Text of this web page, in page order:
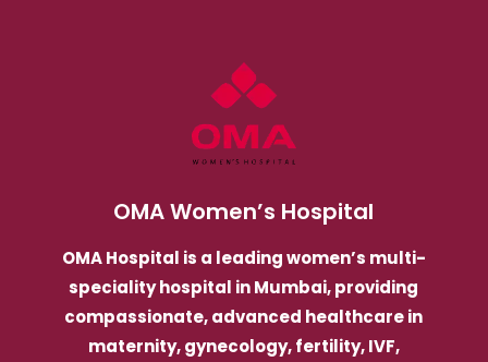
OMA Women’s Hospital
OMA Hospital is a leading women’s multi-
speciality hospital in Mumbai, providing
compassionate, advanced healthcare in
maternity, gynecology, fertility, IVF,